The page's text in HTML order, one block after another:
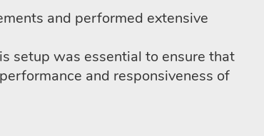
and performed extensive
setup was essential to ensure that
and responsiveness of